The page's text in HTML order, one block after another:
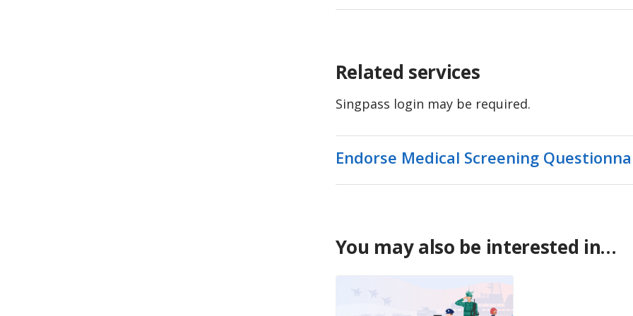
Related services
Singpass login may be required.
Endorse Medical Screening
You may also be interested in…